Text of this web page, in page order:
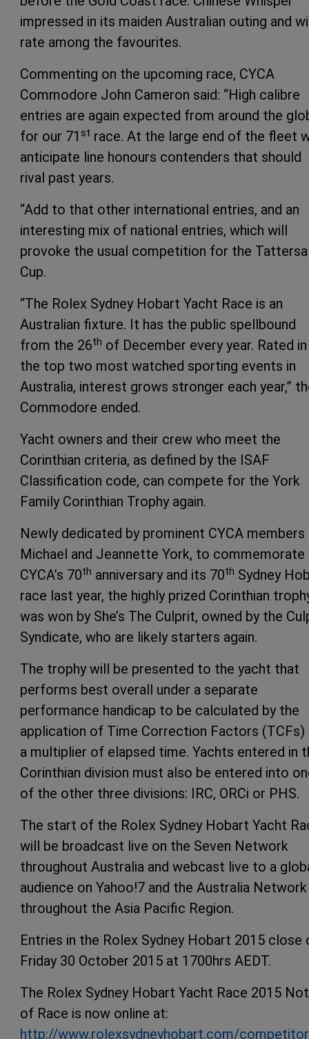
impressed in its maiden Australian outing and
rate among the favourites.
Commenting on the upcoming race, CYCA
Commodore John Cameron said: “High calibre
entries are again expected from around the
for our 71 st race. At the large end of the fleet
anticipate line honours contenders that should
rival past years.
“Add to that other international entries, and an
interesting mix of national entries, which will
provoke the usual competition for the
Cup.
“The Rolex Sydney Hobart Yacht Race is an
Australian fixture. It has the public spellbound
from the 26th of December every year. Rated in
the top two most watched sporting events in
Australia, interest grows stronger each year,”
Commodore ended.
Yacht owners and their crew who meet the
Corinthian criteria, as defined by the ISAF
Classification code, can compete for the York
Family Corinthian Trophy again.
Newly dedicated by prominent CYCA members
Michael and Jeannette York, to commemorate
CYCA’s 70th anniversary and its 70th Sydney
race last year, the highly prized Corinthian
was won by She’s The Culprit, owned by the
Syndicate, who are likely starters again.
The trophy will be presented to the yacht that
performs best overall under a separate
performance handicap to be calculated by the
application of Time Correction Factors (TCFs)
a multiplier of elapsed time. Yachts entered in
Corinthian division must also be entered into
of the other three divisions: IRC, ORCi or PHS.
The start of the Rolex Sydney Hobart Yacht
will be broadcast live on the Seven Network
throughout Australia and webcast live to a
audience on Yahoo!7 and the Australia Network
throughout the Asia Pacific Region.
Entries in the Rolex Sydney Hobart 2015 close
Friday 30 October 2015 at 1700hrs AEDT.
The Rolex Sydney Hobart Yacht Race 2015
of Race is now online at:
http://www.rolexsydneyhobart.com/